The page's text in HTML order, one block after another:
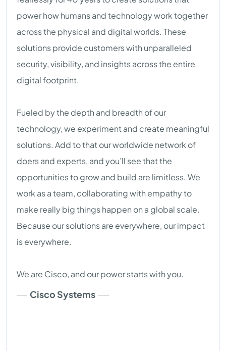
power how humans and technology work together
across the physical and digital worlds. These
solutions provide customers with unparalleled
security, visibility, and insights across the entire
digital footprint.
Fueled by the depth and breadth of our
technology, we experiment and create meaningful
solutions. Add to that our worldwide network of
doers and experts, and you’ll see that the
opportunities to grow and build are limitless. We
work as a team, collaborating with empathy to
make really big things happen on a global scale.
Because our solutions are everywhere, our impact
is everywhere.
We are Cisco, and our power starts with you.
Cisco Systems